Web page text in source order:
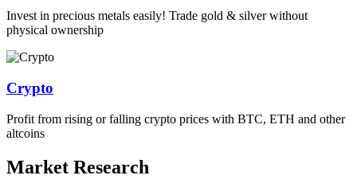
Invest in precious metals easily! Trade gold & silver without
physical ownership
Crypto
Profit from rising or falling crypto prices with BTC, ETH and other
altcoins
Market Research